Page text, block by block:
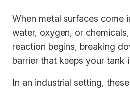
When metal surfaces come
water, oxygen, or
reaction begins, breaking
barrier that keeps your tank
In an industrial setting,